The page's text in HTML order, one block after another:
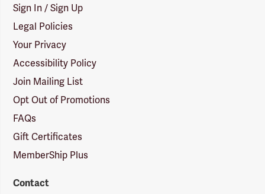
Sign In / Sign Up
Legal Policies
Your Privacy
Accessibility Policy
Join Mailing List
Opt Out of Promotions
FAQs
Gift Certificates
MemberShip Plus
Contact